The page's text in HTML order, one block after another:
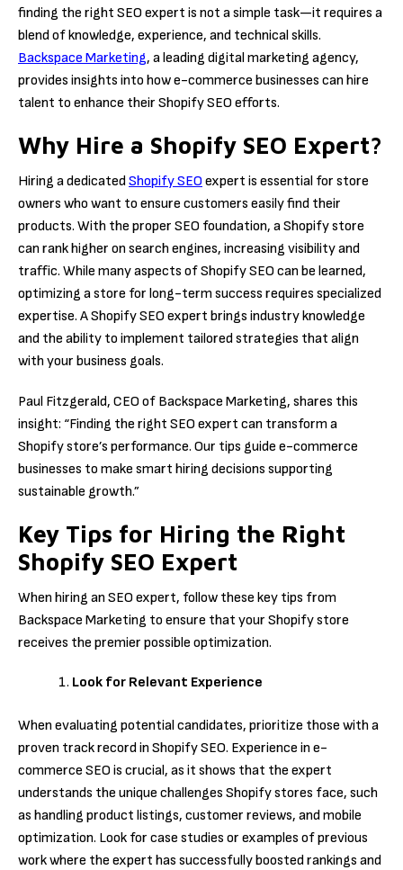
finding the right SEO expert is not a simple task—it requires a
blend of knowledge, experience, and technical skills.
Backspace Marketing, a leading digital marketing agency,
provides insights into how e-commerce businesses can hire
talent to enhance their Shopify SEO efforts.
Why Hire a Shopify SEO Expert?
Hiring a dedicatedShopify SEO expert is essential for store
owners who want to ensure customers easily find their
products. With the proper SEO foundation, a Shopify store
can rank higher on search engines, increasing visibility and
traffic. While many aspects of Shopify SEO can be learned,
optimizing a store for long-term success requires specialized
expertise. A Shopify SEO expert brings industry knowledge
and the ability to implement tailored strategies that align
with your business goals.
Paul Fitzgerald, CEO of Backspace Marketing, shares this
insight: “Finding the right SEO expert can transform a
Shopify store’s performance. Our tips guide e-commerce
businesses to make smart hiring decisions supporting
sustainable growth.”
Key Tips for Hiring the Right
Shopify SEO Expert
When hiring an SEO expert, follow these key tips from
Backspace Marketing to ensure that your Shopify store
receives the premier possible optimization.
Look for Relevant Experience
When evaluating potential candidates, prioritize those with a
proven track record in Shopify SEO. Experience in e-
commerce SEO is crucial, as it shows that the expert
understands the unique challenges Shopify stores face, such
as handling product listings, customer reviews, and mobile
optimization. Look for case studies or examples of previous
work where the expert has successfully boosted rankings and